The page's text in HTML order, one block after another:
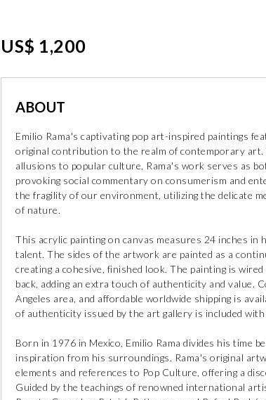
US$ 1,200
ABOUT
Emilio Rama's captivating pop art-inspired paintings
original contribution to the realm of contemporary
allusions to popular culture, Rama's work serves as
provoking social commentary on consumerism and
the fragility of our environment, utilizing the delicate
of nature.
This acrylic painting on canvas measures 24 inches
talent. The sides of the artwork are painted as a
creating a cohesive, finished look. The painting is
back, adding an extra touch of authenticity and value.
Angeles area, and affordable worldwide shipping is
of authenticity issued by the art gallery is included
Born in 1976 in Mexico, Emilio Rama divides his time
inspiration from his surroundings. Rama's original
elements and references to Pop Culture, offering a
Guided by the teachings of renowned international